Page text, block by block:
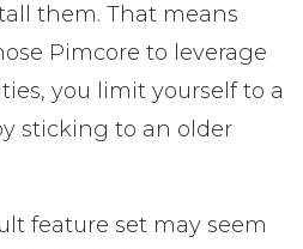
them. That means
Pimcore to leverage
you limit yourself to a
sticking to an older
feature set may seem